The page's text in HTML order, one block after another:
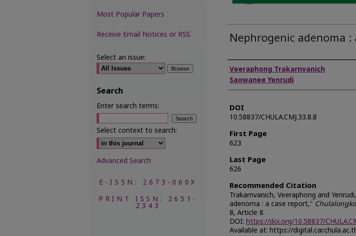
Nephrogenic adenoma :
Authors
Veeraphong Trakarnvanich
Saowanee Yenrudi
DOI
10.58837/CHULA.CMJ.33.8.8
First Page
623
Last Page
626
Recommended Citation
Trakarnvanich, Veeraphong and
adenoma : a case report,"
8, Article 8.
DOI: https://doi.org/10.58837/
Available at: https://
Most Popular Papers
Receive Email Notices or RSS
Select an issue:
Search
Enter search terms:
Select context to search:
Advanced Search
E-ISSN: 2673-060X
PRINT ISSN: 2651-
2343